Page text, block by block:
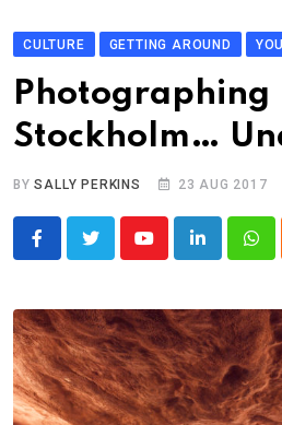
CULTURE GETTING AROUND
Photographing
Stockholm…
BYSALLY PERKINS 23 AUG 2017
YoutubeLinkedIn